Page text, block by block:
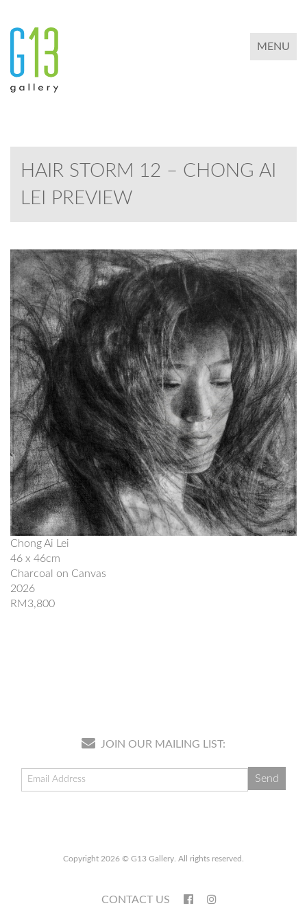
TOGGLE
MENU
HAIR STORM 12 – CHONG AI
LEI PREVIEW
Chong Ai Lei
46 x 46cm
Charcoal on Canvas
2026
RM3,800
JOIN OUR MAILING LIST:
Copyright 2026 © G13 Gallery. All rights reserved.
CONTACT US